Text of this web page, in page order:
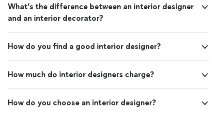
What’s the difference between an interior designer
and an interior decorator?
How do you find a good interior designer?
How much do interior designers charge?
How do you choose an interior designer?